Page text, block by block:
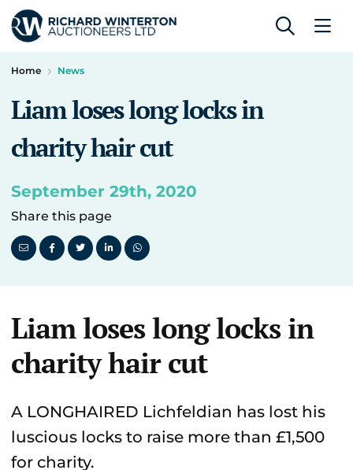
Home News
Liam loses long locks in
charity hair cut
September 29th, 2020
Share this page
Liam loses long locks in
charity hair cut
A LONGHAIRED Lichfeldian has lost his
luscious locks to raise more than £1,500
for charity.